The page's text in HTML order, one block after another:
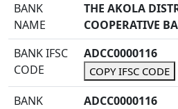
BANK
NAME
THE AKOLA
COOPERATIVE
BANK IFSC
CODE
ADCC0000116
COPY IFSC CODE
BANK
ADCC0000116